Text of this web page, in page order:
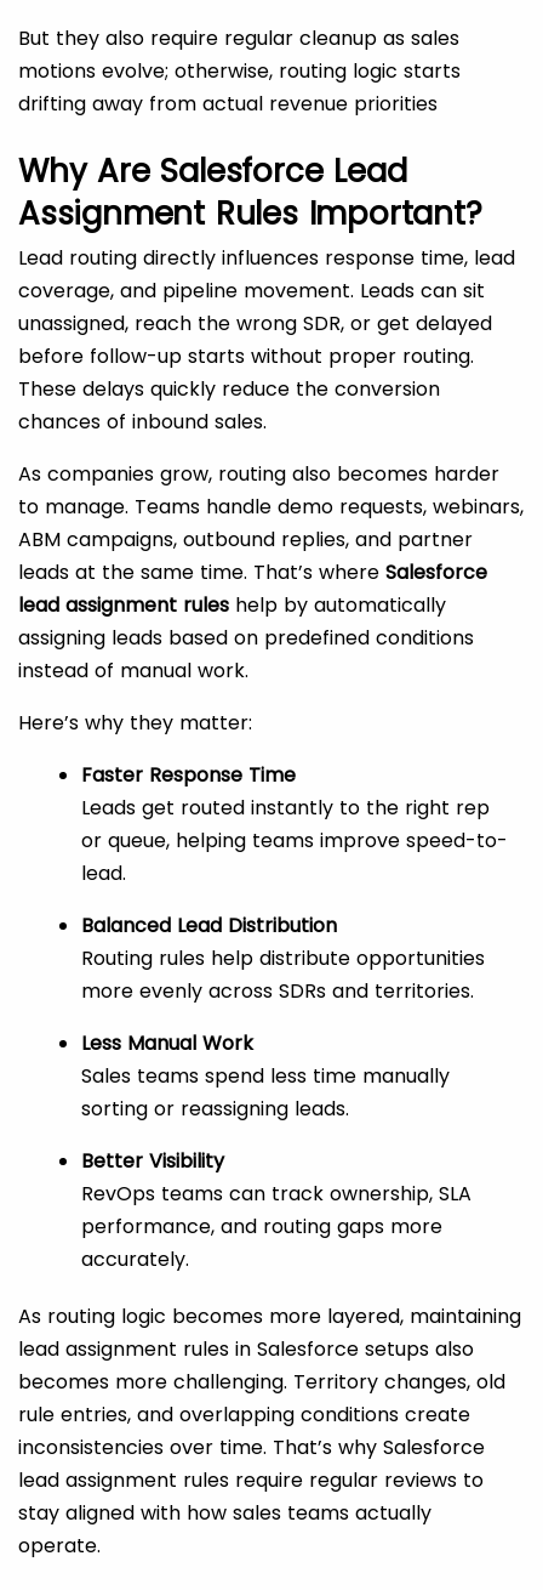
But they also require regular cleanup as sales
motions evolve; otherwise, routing logic starts
drifting away from actual revenue priorities
Why Are Salesforce Lead
Assignment Rules Important?
Lead routing directly influences response time, lead
coverage, and pipeline movement. Leads can sit
unassigned, reach the wrong SDR, or get delayed
before follow-up starts without proper routing.
These delays quickly reduce the conversion
chances of inbound sales.
As companies grow, routing also becomes harder
to manage. Teams handle demo requests, webinars,
ABM campaigns, outbound replies, and partner
leads at the same time. That’s where Salesforce
lead assignment rules help by automatically
assigning leads based on predefined conditions
instead of manual work.
Here’s why they matter:
Faster Response Time
Leads get routed instantly to the right rep
or queue, helping teams improve speed-to-
lead.
Balanced Lead Distribution
Routing rules help distribute opportunities
more evenly across SDRs and territories.
Less Manual Work
Sales teams spend less time manually
sorting or reassigning leads.
Better Visibility
RevOps teams can track ownership, SLA
performance, and routing gaps more
accurately.
As routing logic becomes more layered, maintaining
lead assignment rules in Salesforce setups also
becomes more challenging. Territory changes, old
rule entries, and overlapping conditions create
inconsistencies over time. That’s why Salesforce
lead assignment rules require regular reviews to
stay aligned with how sales teams actually
operate.